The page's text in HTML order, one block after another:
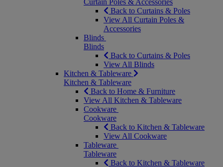
Curtain Poles & Accessories
Back to Curtains & Poles
View All Curtain Poles &
Accessories
Blinds
Blinds
Back to Curtains & Poles
View All Blinds
Kitchen & Tableware
Kitchen & Tableware
Back to Home & Furniture
View All Kitchen & Tableware
Cookware
Cookware
Back to Kitchen & Tableware
View All Cookware
Tableware
Tableware
Back to Kitchen & Tableware